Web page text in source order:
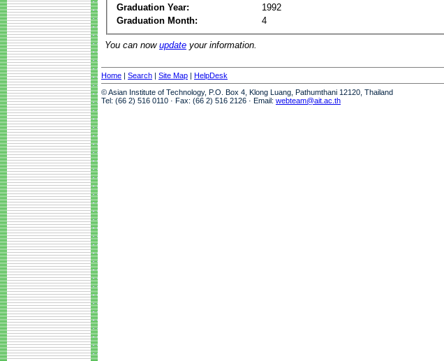
Graduation Year:
1992
Graduation Month:
4
You can now update your information.
Home | Search | Site Map | HelpDesk
© Asian Institute of Technology, P.O. Box 4, Klong Luang, Pathumthani 12120, Thailand
Tel: (66 2) 516 0110 · Fax: (66 2) 516 2126 · Email: webteam@ait.ac.th